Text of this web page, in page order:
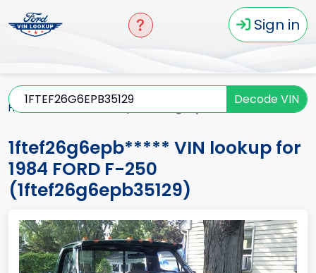
Sign in
Decode VIN
Home
1ftef26g6epb***** VIN lookup for
1984 FORD F-250
(1ftef26g6epb35129)